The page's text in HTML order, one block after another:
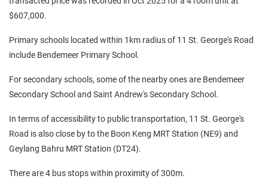
$607,000.
Primary schools located within 1km radius of 11 St. George's Road
include Bendemeer Primary School.
For secondary schools, some of the nearby ones are Bendemeer
Secondary School and Saint Andrew's Secondary School.
In terms of accessibility to public transportation, 11 St. George's
Road is also close by to the Boon Keng MRT Station (NE9) and
Geylang Bahru MRT Station (DT24).
There are 4 bus stops within proximity of 300m.